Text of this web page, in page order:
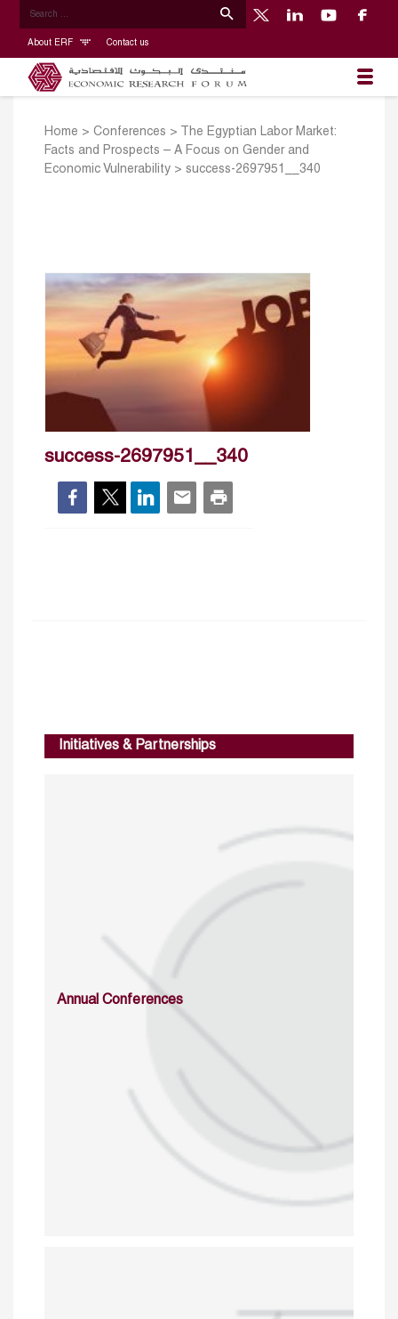
About ERF Contact us
Home > Conferences >
The Egyptian Labor Market:
Facts and Prospects – A Focus on Gender and
Economic Vulnerability > success-2697951__340
success-2697951__340
Initiatives & Partnerships
Annual Conferences